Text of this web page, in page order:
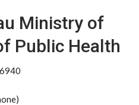
Ministry of
Public Health